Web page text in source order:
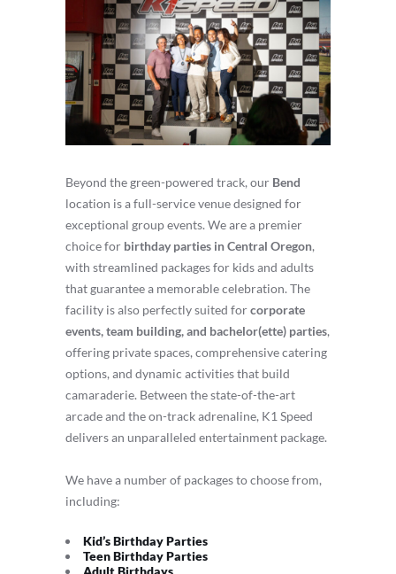
Beyond the green-powered track, our Bend
location is a full-service venue designed for
exceptional group events. We are a premier
choice for birthday parties in Central Oregon,
with streamlined packages for kids and adults
that guarantee a memorable celebration. The
facility is also perfectly suited forcorporate
events, team building, and bachelor(ette) parties,
offering private spaces, comprehensive catering
options, and dynamic activities that build
camaraderie. Between the state-of-the-art
arcade and the on-track adrenaline, K1 Speed
delivers an unparalleled entertainment package.
We have a number of packages to choose from,
including:
Kid’s Birthday Parties
Teen Birthday Parties